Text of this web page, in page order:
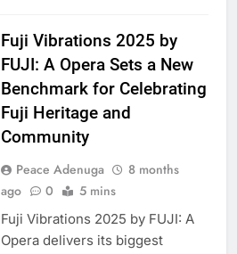
Fuji Vibrations 2025 by
FUJI: A Opera Sets a New
Benchmark for Celebrating
Fuji Heritage and
Community
Peace Adenuga
8 months
ago
0 5 mins
Fuji Vibrations 2025 by FUJI: A
Opera delivers its biggest